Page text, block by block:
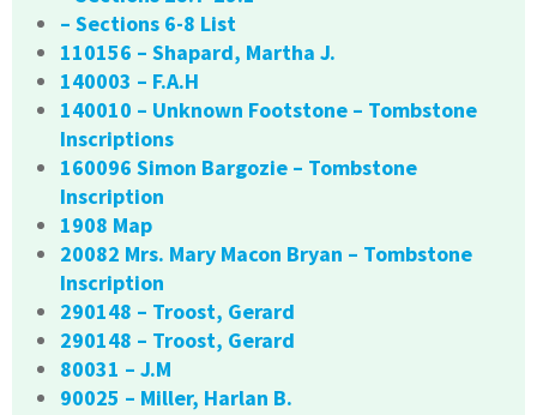
– Sections 6-8 List
110156 – Shapard, Martha J.
140003 – F.A.H
140010 – Unknown Footstone – Tombstone
Inscriptions
160096 Simon Bargozie – Tombstone
Inscription
1908 Map
20082 Mrs. Mary Macon Bryan – Tombstone
Inscription
290148 – Troost, Gerard
290148 – Troost, Gerard
80031 – J.M
90025 – Miller, Harlan B.